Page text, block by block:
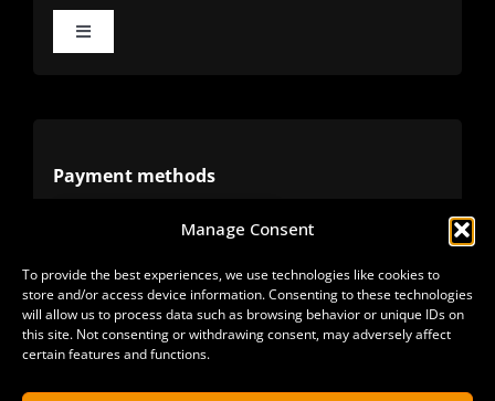
Manage Consent
To provide the best experiences, we use technologies like cookies to
store and/or access device information. Consenting to these technologies
will allow us to process data such as browsing behavior or unique IDs on
this site. Not consenting or withdrawing consent, may adversely affect
certain features and functions.
Toggle
Refunds
Payment methods
Alternative methods